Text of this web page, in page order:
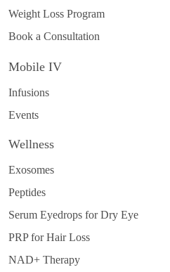
Weight Loss Program
Book a Consultation
Mobile IV
Infusions
Events
Wellness
Exosomes
Peptides
Serum Eyedrops for Dry Eye
PRP for Hair Loss
NAD+ Therapy